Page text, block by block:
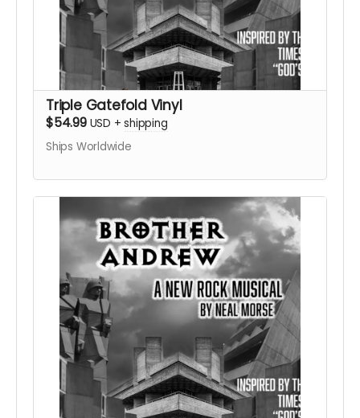
Triple Gatefold Vinyl
$54.99 USD +shipping
Ships Worldwide